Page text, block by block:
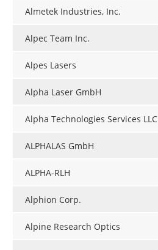
Almetek Industries, Inc.
Alpec Team Inc.
Alpes Lasers
Alpha Laser GmbH
Alpha Technologies Services LLC
ALPHALAS GmbH
ALPHA-RLH
Alphion Corp.
Alpine Research Optics